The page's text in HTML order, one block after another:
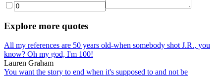
Explore more quotes
All my references are 50 years old-when somebody shot J.R., you
know? Oh my god, I'm 100!
Lauren Graham
You want the story to end when it's supposed to and not be